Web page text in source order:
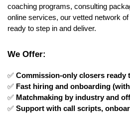
coaching programs, consulting
online services, our vetted network
ready to step in and deliver.
We Offer:
✅ Commission-only closers ready
✅ Fast hiring and onboarding
✅ Matchmaking by industry and
✅ Support with call scripts,